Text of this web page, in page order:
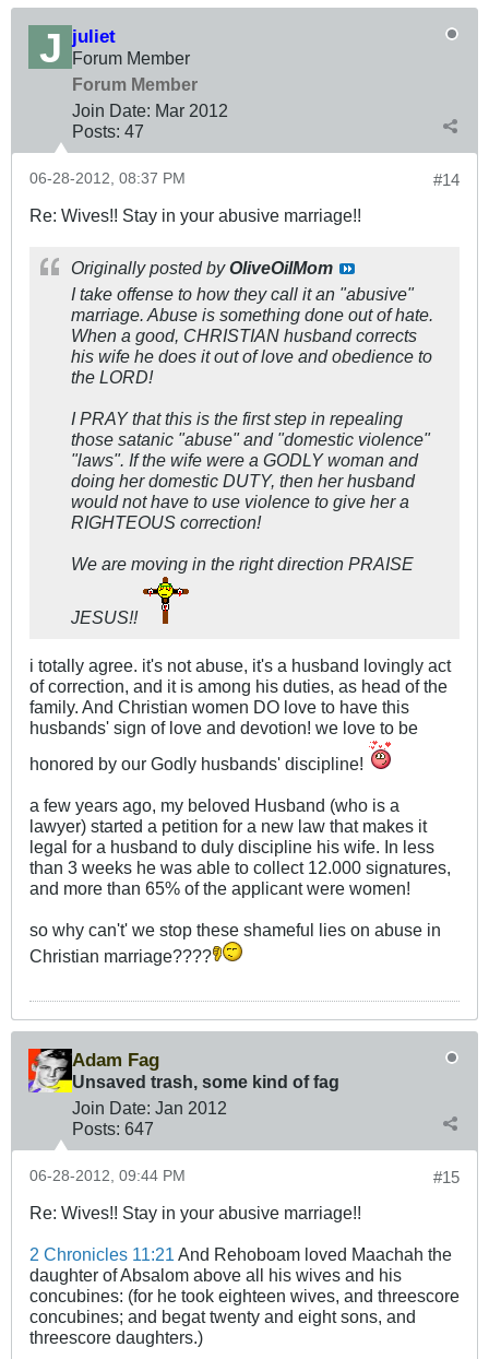
juliet
Forum Member
Forum Member
Join Date: Mar 2012
Posts: 47
#14
06-28-2012, 08:37 PM
Re: Wives!! Stay in your abusive marriage!!
Originally posted byOliveOilMom
I take offense to how they call it an "abusive"
marriage. Abuse is something done out of hate.
When a good, CHRISTIAN husband corrects
his wife he does it out of love and obedience to
the LORD!
I PRAY that this is the first step in repealing
those satanic "abuse" and "domestic violence"
"laws". If the wife were a GODLY woman and
doing her domestic DUTY, then her husband
would not have to use violence to give her a
RIGHTEOUS correction!
We are moving in the right direction PRAISE
JESUS!!
i totally agree. it's not abuse, it's a husband lovingly act
of correction, and it is among his duties, as head of the
family. And Christian women DO love to have this
husbands' sign of love and devotion! we love to be
honored by our Godly husbands' discipline!
a few years ago, my beloved Husband (who is a
lawyer) started a petition for a new law that makes it
legal for a husband to duly discipline his wife. In less
than 3 weeks he was able to collect 12.000 signatures,
and more than 65% of the applicant were women!
so why can't' we stop these shameful lies on abuse in
Christian marriage????
Adam Fag
Unsaved trash, some kind of fag
Join Date: Jan 2012
Posts: 647
#15
06-28-2012, 09:44 PM
Re: Wives!! Stay in your abusive marriage!!
2 Chronicles 11:21 And Rehoboam loved Maachah the
daughter of Absalom above all his wives and his
concubines: (for he took eighteen wives, and threescore
concubines; and begat twenty and eight sons, and
threescore daughters.)